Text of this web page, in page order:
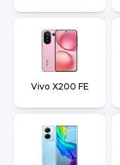
Vivo X200 FE